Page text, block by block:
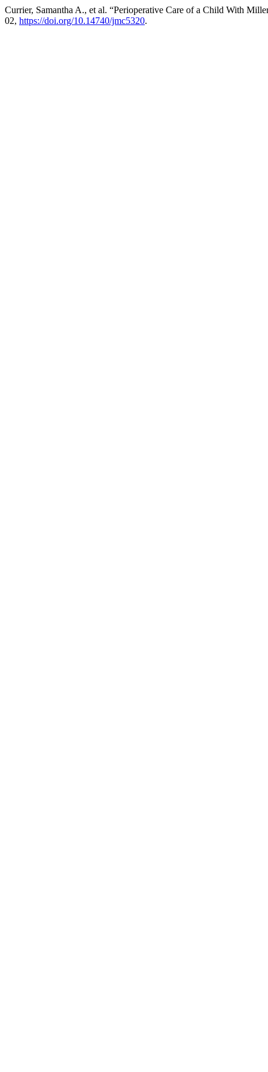
Currier, Samantha A., et al. “Perioperative Care of a Child With
02, https://doi.org/10.14740/jmc5320.